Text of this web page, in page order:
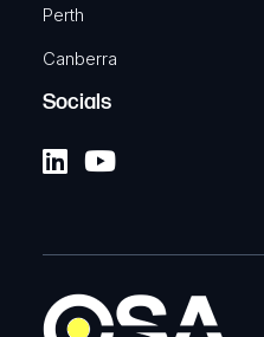
Perth
Canberra
Socials